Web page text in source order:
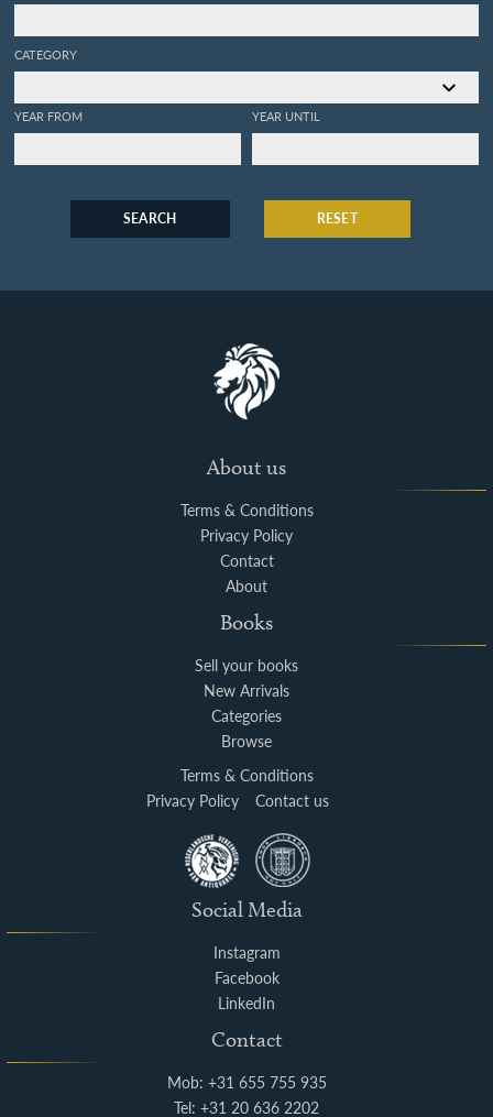
CATEGORY
YEAR FROM YEAR UNTIL
SEARCH RESET
About us
Terms & Conditions
Privacy Policy
Contact
About
Books
Sell your books
New Arrivals
Categories
Browse
Terms & Conditions
Privacy Policy
Contact us
Social Media
Instagram
Facebook
LinkedIn
Contact
Mob: +31 655 755 935
Tel: +31 20 636 2202